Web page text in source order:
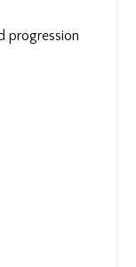
progression